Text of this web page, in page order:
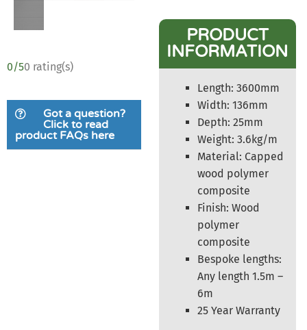
0/50 rating(s)
Got a question?
Click to read
product FAQs here
PRODUCT
INFORMATION
Length: 3600mm
Width: 136mm
Depth: 25mm
Weight: 3.6kg/m
Material: Capped
wood polymer
composite
Finish: Wood
polymer
composite
Bespoke lengths:
Any length 1.5m –
6m
25 Year Warranty